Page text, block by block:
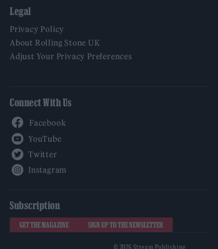
Legal
Privacy Policy
About Rolling Stone UK
Adjust Your Privacy Preferences
Connect With Us
Subscription
GET THE MAGAZINE SIGN UP TO THE NEWSLETTER
© 2026 Stream Publishing.